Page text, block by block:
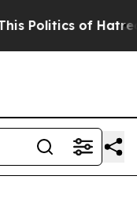
of Hatred”